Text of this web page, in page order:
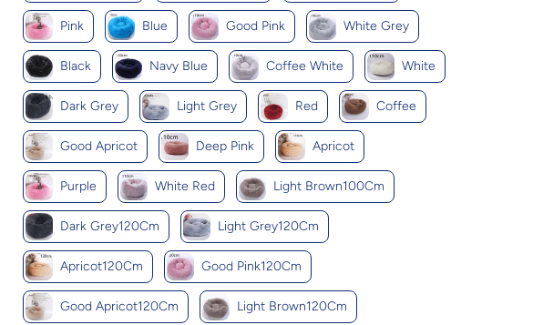
Pink Blue Good Pink White Grey
Black Navy Blue Coffee White White
Dark Grey Light Grey Red Coffee
Good Apricot Deep Pink Apricot
Purple White Red Light Brown100Cm
Dark Grey120Cm Light Grey120Cm
Apricot120Cm Good Pink120Cm
Good Apricot120Cm Light Brown120Cm